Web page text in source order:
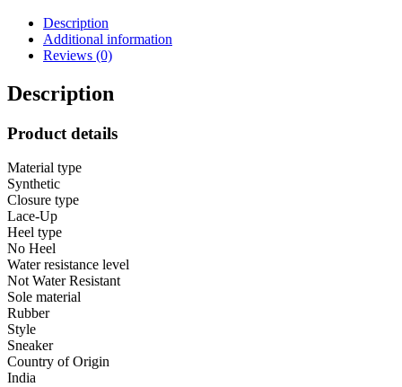
Soft
Cushioned
Memory
Insole
Extra
Anti
Comfortable
Lightweight
Durable
for
Gym,
Workout,
Walking
&
Everyday
quantity
Description
Additional information
Reviews (0)
Description
Product details
Material type
Synthetic
Closure type
Lace-Up
Heel type
No Heel
Water resistance level
Not Water Resistant
Sole material
Rubber
Style
Sneaker
Country of Origin
India